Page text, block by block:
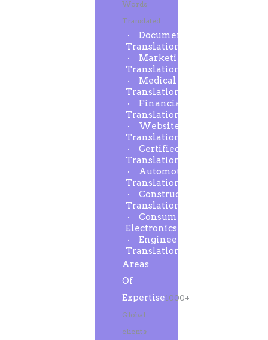
Words
Translated
Document
Translation
Marketing
Translation
Medical
Translation
Financial
Translation
Website
Translation
Certified
Translation
Automotive
Translation
Construction
Translation
Consumer
Electronics
Engineering
Translation
Areas
Of
Expertise1000+
Global
clients